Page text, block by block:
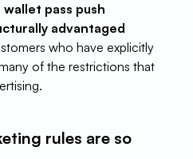
pass push
advantaged
who have explicitly
of the restrictions that
rules are so